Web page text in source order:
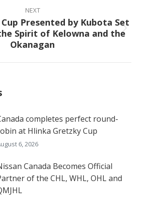
NEXT
Next
post:
Presented by Kubota Set
Spirit of Kelowna and the
Okanagan
completes perfect round-
at Hlinka Gretzky Cup
6, 2026
Canada Becomes Official
of the CHL, WHL, OHL and